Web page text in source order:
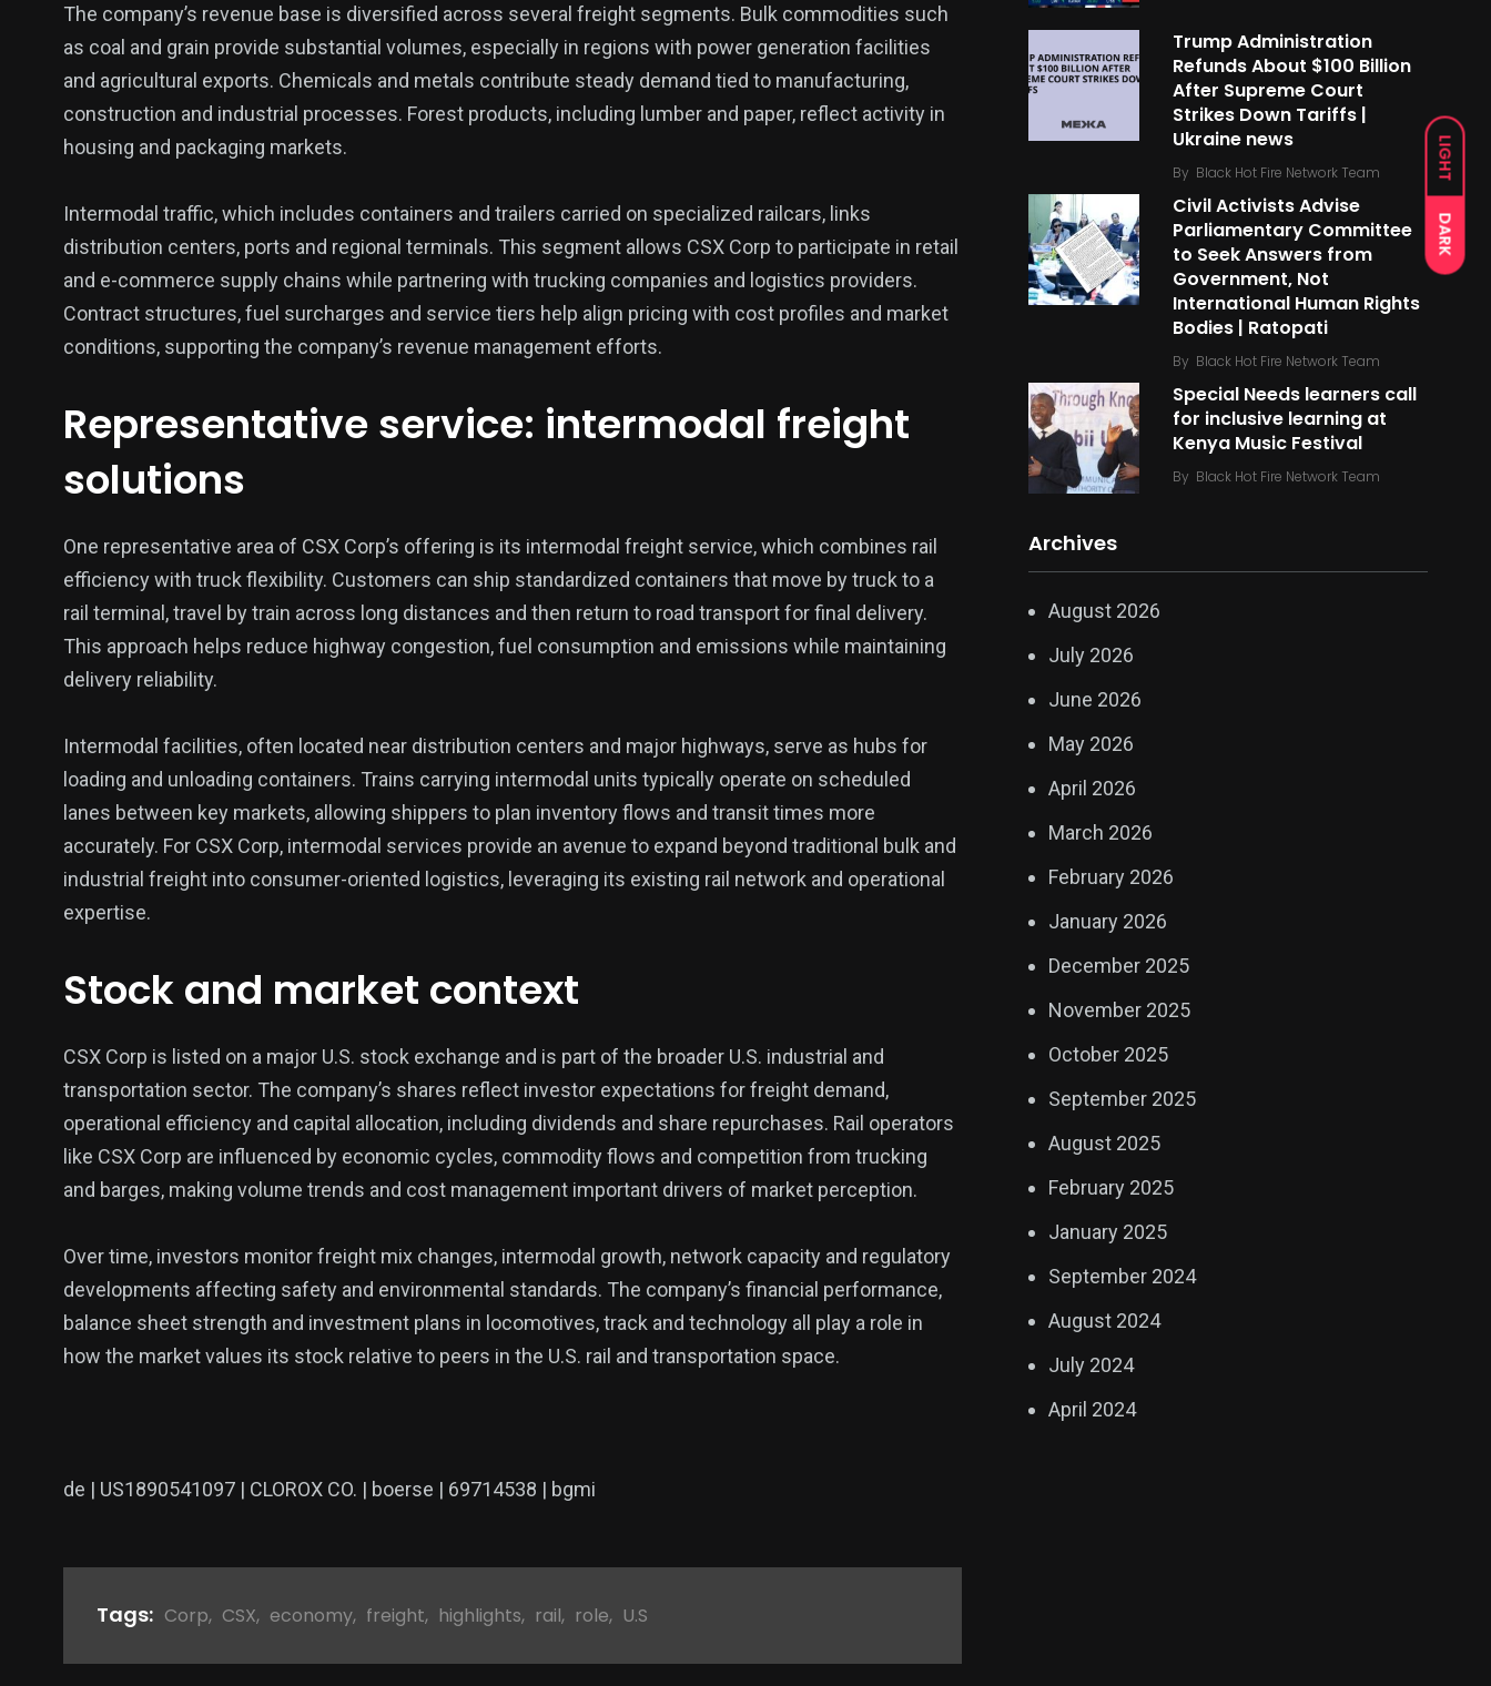
LIGHT
DARK
The company’s revenue base is diversified across several freight segments. Bulk commodities such
as coal and grain provide substantial volumes, especially in regions with power generation facilities
and agricultural exports. Chemicals and metals contribute steady demand tied to manufacturing,
construction and industrial processes. Forest products, including lumber and paper, reflect activity in
housing and packaging markets.
Intermodal traffic, which includes containers and trailers carried on specialized railcars, links
distribution centers, ports and regional terminals. This segment allows CSX Corp to participate in retail
and e-commerce supply chains while partnering with trucking companies and logistics providers.
Contract structures, fuel surcharges and service tiers help align pricing with cost profiles and market
conditions, supporting the company’s revenue management efforts.
Representative service: intermodal freight
solutions
One representative area of CSX Corp’s offering is its intermodal freight service, which combines rail
efficiency with truck flexibility. Customers can ship standardized containers that move by truck to a
rail terminal, travel by train across long distances and then return to road transport for final delivery.
This approach helps reduce highway congestion, fuel consumption and emissions while maintaining
delivery reliability.
Intermodal facilities, often located near distribution centers and major highways, serve as hubs for
loading and unloading containers. Trains carrying intermodal units typically operate on scheduled
lanes between key markets, allowing shippers to plan inventory flows and transit times more
accurately. For CSX Corp, intermodal services provide an avenue to expand beyond traditional bulk and
industrial freight into consumer-oriented logistics, leveraging its existing rail network and operational
expertise.
Stock and market context
CSX Corp is listed on a major U.S. stock exchange and is part of the broader U.S. industrial and
transportation sector. The company’s shares reflect investor expectations for freight demand,
operational efficiency and capital allocation, including dividends and share repurchases. Rail operators
like CSX Corp are influenced by economic cycles, commodity flows and competition from trucking
and barges, making volume trends and cost management important drivers of market perception.
Over time, investors monitor freight mix changes, intermodal growth, network capacity and regulatory
developments affecting safety and environmental standards. The company’s financial performance,
balance sheet strength and investment plans in locomotives, track and technology all play a role in
how the market values its stock relative to peers in the U.S. rail and transportation space.
de | US1890541097 | CLOROX CO. | boerse | 69714538 | bgmi
Tags: Corp, CSX, economy, freight, highlights, rail, role, U.S
Trump Administration
Refunds About $100 Billion
After Supreme Court
Strikes Down Tariffs |
Ukraine news
By Black Hot Fire Network Team
Civil Activists Advise
Parliamentary Committee
to Seek Answers from
Government, Not
International Human Rights
Bodies | Ratopati
By Black Hot Fire Network Team
Special Needs learners call
for inclusive learning at
Kenya Music Festival
By Black Hot Fire Network Team
Archives
August 2026
July 2026
June 2026
May 2026
April 2026
March 2026
February 2026
January 2026
December 2025
November 2025
October 2025
September 2025
August 2025
February 2025
January 2025
September 2024
August 2024
July 2024
April 2024